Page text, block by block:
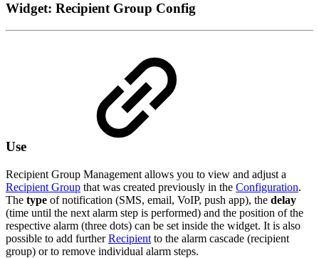
Widget: Recipient Group Config
Use
Recipient Group Management allows you to view and adjust a
Recipient Group that was created previously in the Configuration.
The type of notification (SMS, email, VoIP, push app), the delay
(time until the next alarm step is performed) and the position of the
respective alarm (three dots) can be set inside the widget. It is also
possible to add furtherRecipient to the alarm cascade (recipient
group) or to remove individual alarm steps.